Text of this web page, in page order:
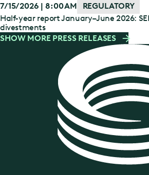
7/15/2026 | 8:00 AM
REGULATORY
Half-year report January–June 2026:
divestments
SHOW MORE PRESS RELEASES